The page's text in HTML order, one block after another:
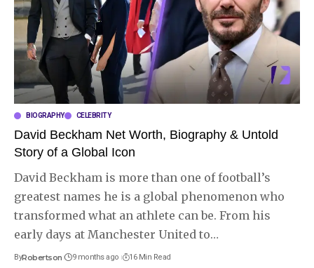
BIOGRAPHY CELEBRITY
David Beckham Net Worth, Biography & Untold
Story of a Global Icon
David Beckham is more than one of football’s
greatest names he is a global phenomenon who
transformed what an athlete can be. From his
early days at Manchester United to…
ByRobertson 9 months ago 16 Min Read